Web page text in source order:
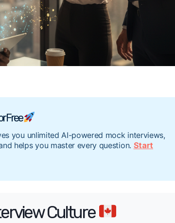
Free
you unlimited AI-powered mock interviews,
helps you master every question. Start
Culture